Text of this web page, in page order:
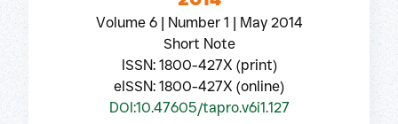
Volume 6 | Number 1 | May 2014
Short Note
ISSN: 1800-427X (print)
eISSN: 1800-427X (online)
DOI:10.47605/tapro.v6i1.127